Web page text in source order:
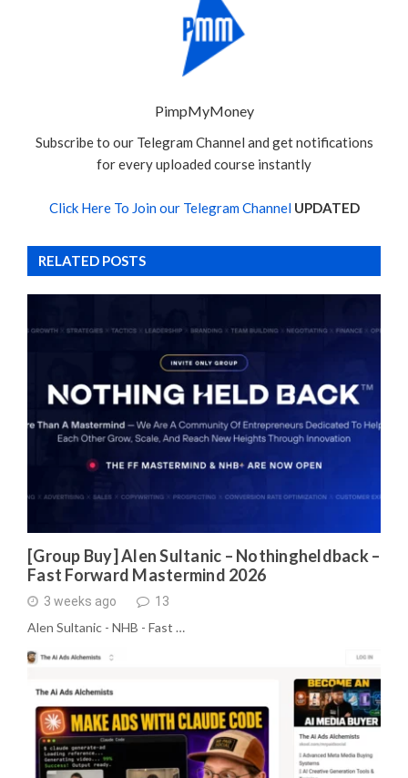
PimpMyMoney
Subscribe to our Telegram Channel and get notifications
for every uploaded course instantly
Click Here To Join our Telegram Channel UPDATED
RELATED POSTS
[Group Buy] Alen Sultanic – Nothingheldback –
Fast Forward Mastermind 2026
3 weeks ago 13
Alen Sultanic - NHB - Fast …